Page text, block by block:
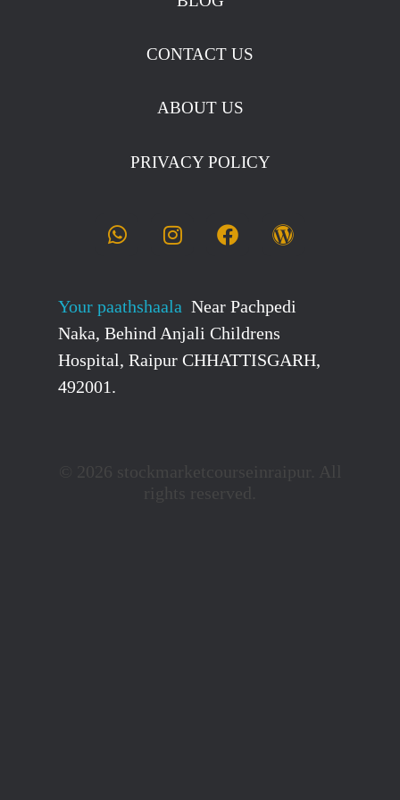
CONTACT US
ABOUT US
PRIVACY POLICY
Your paathshaala Near Pachpedi
Naka, Behind Anjali Childrens
Hospital, Raipur CHHATTISGARH,
492001.
© 2026 stockmarketcourseinraipur. All
rights reserved.